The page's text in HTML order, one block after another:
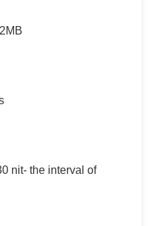
nit- the interval of